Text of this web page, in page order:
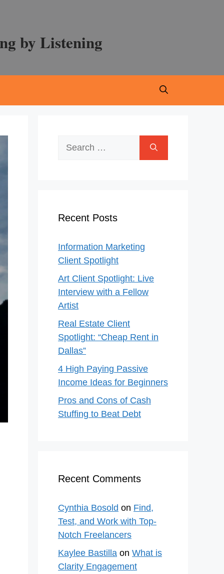
by Listening
Recent Posts
Information Marketing
Client Spotlight
Art Client Spotlight: Live
Interview with a Fellow
Artist
Real Estate Client
Spotlight: “Cheap Rent in
Dallas”
4 High Paying Passive
Income Ideas for Beginners
Pros and Cons of Cash
Stuffing to Beat Debt
Recent Comments
Cynthia Bosold on Find,
Test, and Work with Top-
Notch Freelancers
Kaylee Bastilla on What is
Clarity Engagement